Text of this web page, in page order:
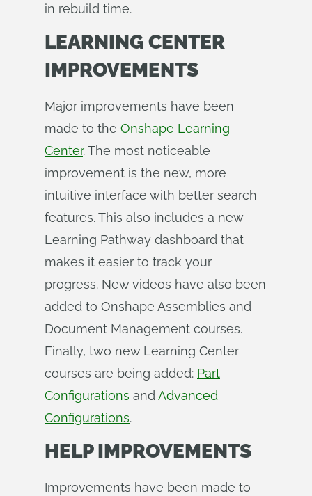
in rebuild time.
LEARNING CENTER
IMPROVEMENTS
Major improvements have been
made to the Onshape Learning
Center. The most noticeable
improvement is the new, more
intuitive interface with better search
features. This also includes a new
Learning Pathway dashboard that
makes it easier to track your
progress. New videos have also been
added to Onshape Assemblies and
Document Management courses.
Finally, two new Learning Center
courses are being added: Part
Configurations and Advanced
Configurations.
HELP IMPROVEMENTS
Improvements have been made to